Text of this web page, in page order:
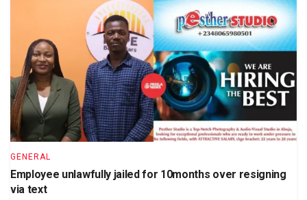
GENERAL
Employee unlawfully jailed for 10months over resigning
via text